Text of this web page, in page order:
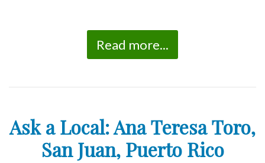
Read more...
Ask a Local: Ana Teresa Toro,
San Juan, Puerto Rico